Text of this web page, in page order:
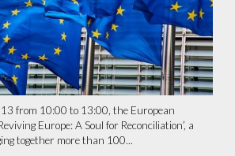
from 10:00 to 13:00, the European
Europe: A Soul for Reconciliation’, a
together more than 100...